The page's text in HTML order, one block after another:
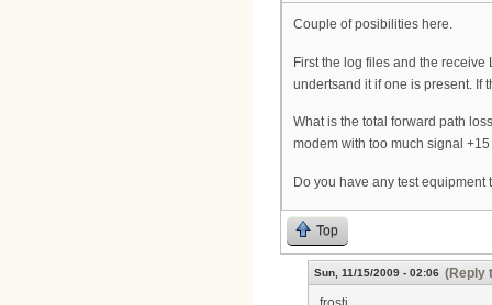
Couple of posibilities here.
First the log files and the
undertsand it if one is present. If
What is the total forward path
modem with too much signal
Do you have any test
Top
Sun, 11/15/2009 - 02:06 (Reply